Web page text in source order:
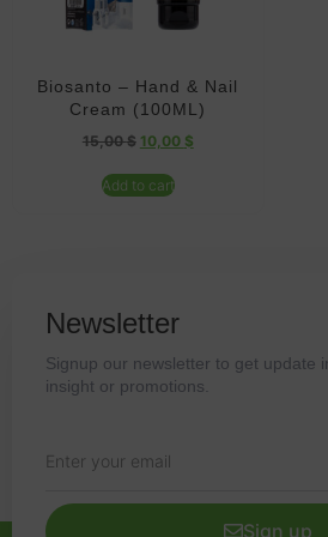
Biosanto – Hand & Nail
Cream (100ML)
15,00$ 10,00 $
Add to cart
Newsletter
Signup our newsletter to get update
insight or promotions.
Sign up